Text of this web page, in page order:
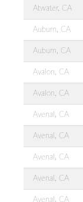
Atwater, CA
Auburn, CA
Auburn, CA
Avalon, CA
Avalon, CA
Avenal, CA
Avenal, CA
Avenal, CA
Avenal, CA
Avenal, CA